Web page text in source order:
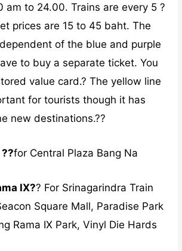
am to 24.00. Trains are every 5 ?
prices are 15 to 45 baht. The
of the blue and purple
to buy a separate ticket. You
value card.? The yellow line
for tourists though it has
new destinations.??
for Central Plaza Bang Na
IX?? For Srinagarindra Train
Square Mall, Paradise Park
Rama IX Park, Vinyl Die Hards